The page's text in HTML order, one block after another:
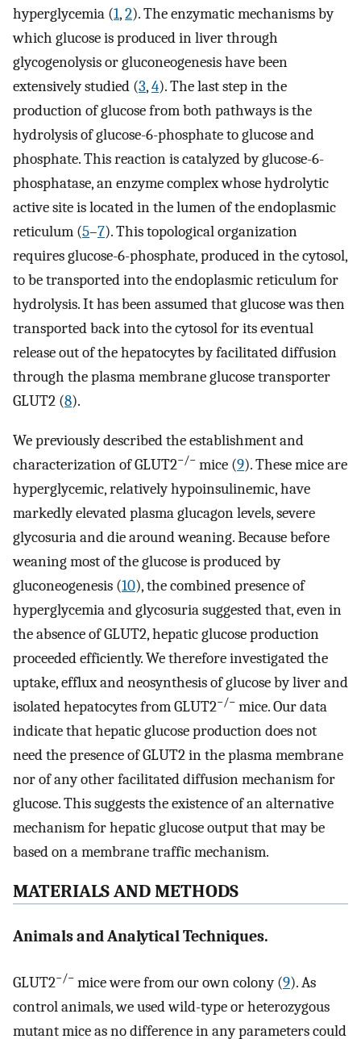
hyperglycemia (1,2). The enzymatic mechanisms by
which glucose is produced in liver through
glycogenolysis or gluconeogenesis have been
extensively studied (3,4). The last step in the
production of glucose from both pathways is the
hydrolysis of glucose-6-phosphate to glucose and
phosphate. This reaction is catalyzed by glucose-6-
phosphatase, an enzyme complex whose hydrolytic
active site is located in the lumen of the endoplasmic
reticulum (5–7). This topological organization
requires glucose-6-phosphate, produced in the cytosol,
to be transported into the endoplasmic reticulum for
hydrolysis. It has been assumed that glucose was then
transported back into the cytosol for its eventual
release out of the hepatocytes by facilitated diffusion
through the plasma membrane glucose transporter
GLUT2 (8).
We previously described the establishment and
characterization of GLUT2−/− mice (9). These mice are
hyperglycemic, relatively hypoinsulinemic, have
markedly elevated plasma glucagon levels, severe
glycosuria and die around weaning. Because before
weaning most of the glucose is produced by
gluconeogenesis (10), the combined presence of
hyperglycemia and glycosuria suggested that, even in
the absence of GLUT2, hepatic glucose production
proceeded efficiently. We therefore investigated the
uptake, efflux and neosynthesis of glucose by liver and
isolated hepatocytes from GLUT2−/− mice. Our data
indicate that hepatic glucose production does not
need the presence of GLUT2 in the plasma membrane
nor of any other facilitated diffusion mechanism for
glucose. This suggests the existence of an alternative
mechanism for hepatic glucose output that may be
based on a membrane traffic mechanism.
MATERIALS AND METHODS
Animals and Analytical Techniques.
GLUT2−/− mice were from our own colony (9). As
control animals, we used wild-type or heterozygous
mutant mice as no difference in any parameters could